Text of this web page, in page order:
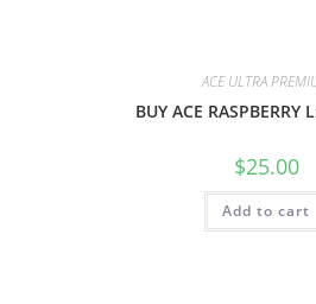
ACE ULTRA
BUY ACE RASPBERRY
$25.00
Add to cart